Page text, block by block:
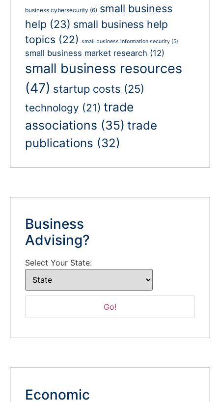
business cybersecurity (6) small business
help (23) small business help
topics (22) small business information security (5)
small business market research (12)
small business resources
(47) startup costs (25)
technology (21) trade
associations (35) trade
publications (32)
Business
Advising?
Select Your State:
Economic